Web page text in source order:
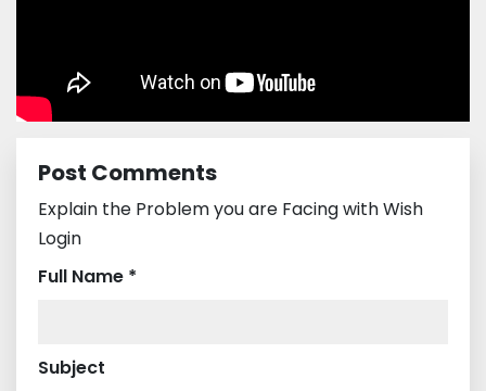
Post Comments
Explain the Problem you are Facing with Wish
Login
Full Name *
Subject